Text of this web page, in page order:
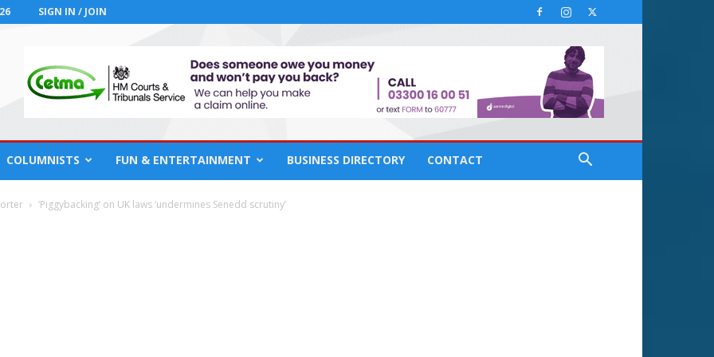
SIGN IN / JOIN
COLUMNISTS FUN & ENTERTAINMENT BUSINESS DIRECTORY CONTACT
‘Piggybacking’ on UK laws ‘undermines Senedd scrutiny’